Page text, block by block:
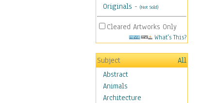
Originals - (Not Sold)
Cleared Artworks Only
What's This?
Subject
All
Abstract
Animals
Architecture